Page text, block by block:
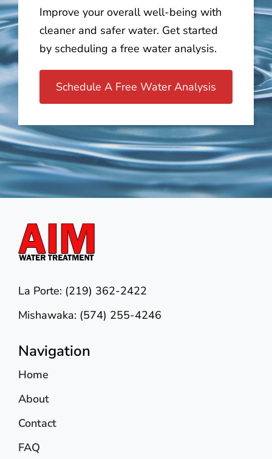
Improve your overall well-being with
cleaner and safer water. Get started
by scheduling a free water analysis.
Schedule A Free Water Analysis
La Porte: (219) 362-2422
Mishawaka: (574) 255-4246
Navigation
Home
About
Contact
FAQ